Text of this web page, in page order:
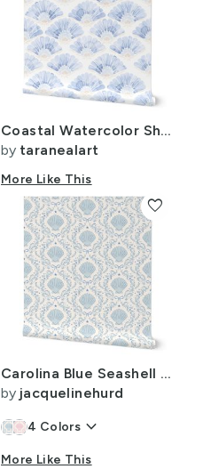
Coastal Watercolor Shells - Sand washed largescale
by taranealart
More Like This
Carolina Blue Seashell Damask - Preppy Coastal
by jacquelinehurd
4 Colors keyboard_arrow_down
More Like This
favorite